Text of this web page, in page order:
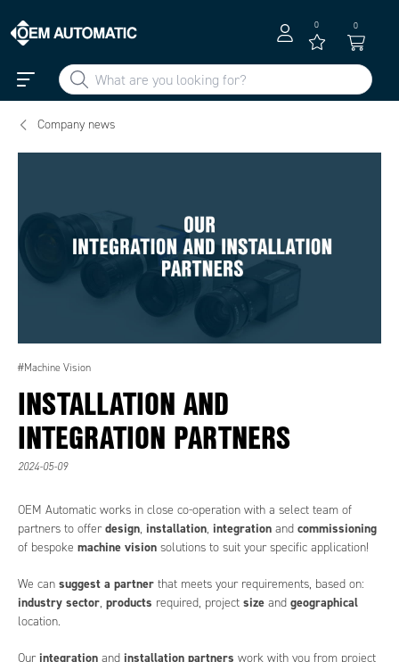
0 0
Company news
#Machine Vision
INSTALLATION AND
INTEGRATION PARTNERS
2024-05-09
OEM Automatic works in close co-operation with a select team of
partners to offer design, installation, integration and commissioning
of bespoke machine vision solutions to suit your specific application!
We can suggest a partner that meets your requirements, based on:
industry sector, products required, project size and geographical
location.
Our integration and installation partners work with you from project